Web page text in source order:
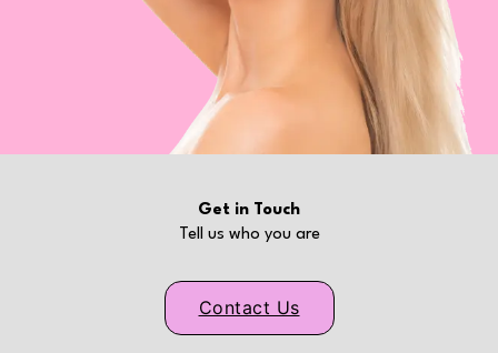
Get in Touch
Tell us who you are
Contact Us